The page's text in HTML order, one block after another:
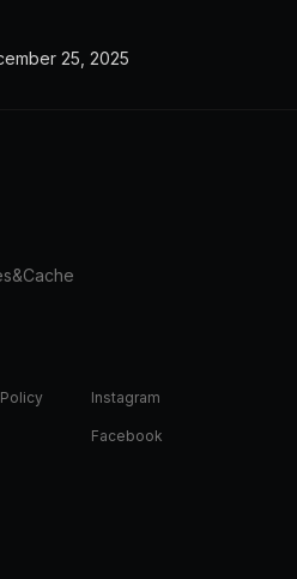
25, 2025
Instagram
Facebook